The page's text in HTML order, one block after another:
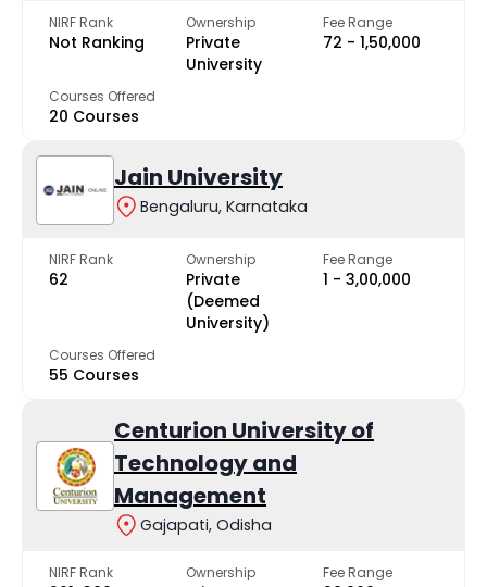
NIRF Rank
Not Ranking
Ownership
Private
University
Fee Range
₹72 - ₹1,50,000
Courses Offered
20 Courses
Jain University
Bengaluru, Karnataka
NIRF Rank
62
Ownership
Private
(Deemed
University)
Fee Range
₹1 - ₹3,00,000
Courses Offered
55 Courses
Centurion University of
Technology and
Management
Gajapati, Odisha
NIRF Rank Ownership Fee Range